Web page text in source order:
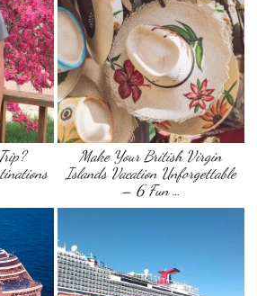
Make Your British Virgin
Islands Vacation Unforgettable
– 6 Fun …